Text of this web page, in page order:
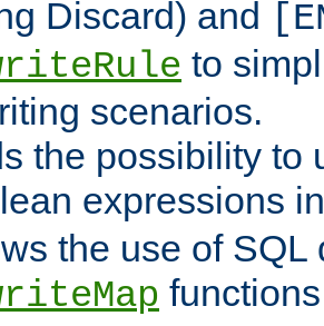
Discard) and
to
scenarios.
the possibility to
expressions
the use of SQL